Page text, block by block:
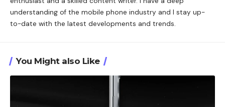
understanding of the mobile phone industry and I stay up-
to-date with the latest developments and trends.
You Might also Like